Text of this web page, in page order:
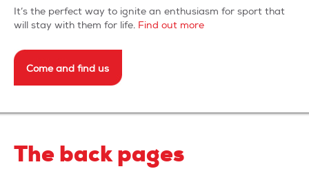
It’s the perfect way to ignite an enthusiasm for sport that
will stay with them for life. Find out more
Come and find us
The back pages